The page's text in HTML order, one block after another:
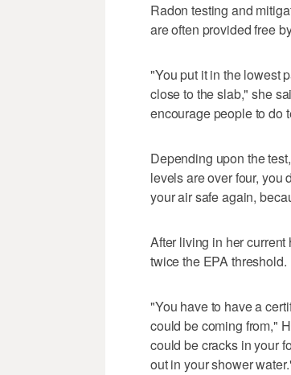
Radon testing and
are often provided free
"You put it in the lowest
close to the slab," she
encourage people to do
Depending upon the
levels are over four, you
your air safe again,
After living in her
twice the EPA threshold.
"You have to have a
could be coming from,"
could be cracks in your
out in your shower